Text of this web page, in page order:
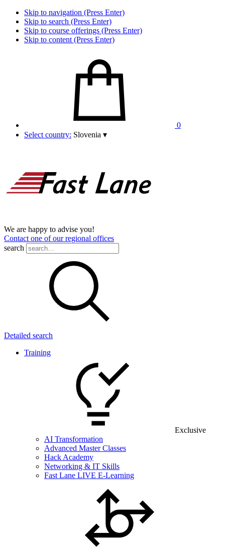
Skip to navigation (Press Enter)
Skip to search (Press Enter)
Skip to course offerings (Press Enter)
Skip to content (Press Enter)
0
Select country: Slovenia ▾
We are happy to advise you!
Contact one of our regional offices
search
Detailed search
Training
Exclusive
AI Transformation
Advanced Master Classes
Hack Academy
Networking & IT Skills
Fast Lane LIVE E-Learning